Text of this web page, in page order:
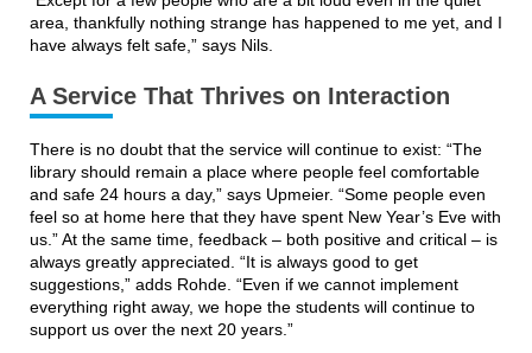
area, thankfully nothing strange has happened to me yet, and I
have always felt safe,” says Nils.
A Service That Thrives on Interaction
There is no doubt that the service will continue to exist: “The
library should remain a place where people feel comfortable
and safe 24 hours a day,” says Upmeier. “Some people even
feel so at home here that they have spent New Year’s Eve with
us.” At the same time, feedback – both positive and critical – is
always greatly appreciated. “It is always good to get
suggestions,” adds Rohde. “Even if we cannot implement
everything right away, we hope the students will continue to
support us over the next 20 years.”